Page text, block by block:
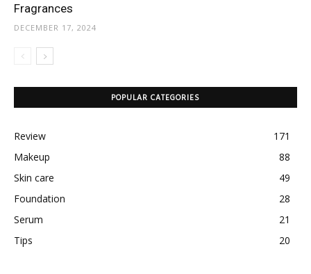
Fragrances
DECEMBER 17, 2024
POPULAR CATEGORIES
Review
171
Makeup
88
Skin care
49
Foundation
28
Serum
21
Tips
20